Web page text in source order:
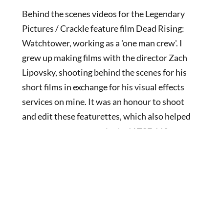
Behind the scenes videos for the Legendary
Pictures / Crackle feature film Dead Rising:
Watchtower, working as a 'one man crew'. I
grew up making films with the director Zach
Lipovsky, shooting behind the scenes for his
short films in exchange for his visual effects
services on mine. It was an honour to shoot
and edit these featurettes, which also helped
secure my acceptance in the IATSE 669